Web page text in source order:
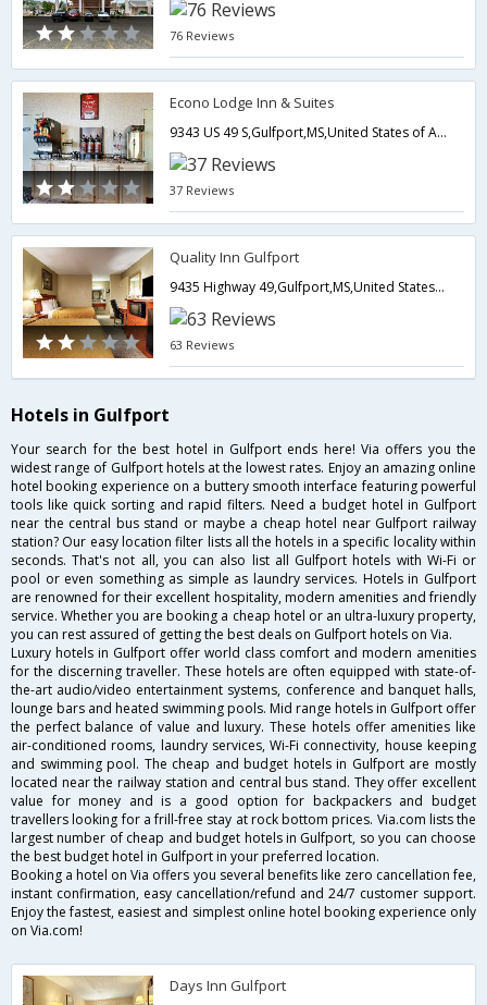
76 Reviews
Econo Lodge Inn & Suites
9343 US 49 S,Gulfport,MS,United States of America
37 Reviews
Quality Inn Gulfport
9435 Highway 49,Gulfport,MS,United States of America
63 Reviews
Hotels in Gulfport
Your search for the best hotel in Gulfport ends here! Via offers you the
widest range of Gulfport hotels at the lowest rates. Enjoy an amazing online
hotel booking experience on a buttery smooth interface featuring powerful
tools like quick sorting and rapid filters. Need a budget hotel in Gulfport
near the central bus stand or maybe a cheap hotel near Gulfport railway
station? Our easy location filter lists all the hotels in a specific locality within
seconds. That's not all, you can also list all Gulfport hotels with Wi-Fi or
pool or even something as simple as laundry services. Hotels in Gulfport
are renowned for their excellent hospitality, modern amenities and friendly
service. Whether you are booking a cheap hotel or an ultra-luxury property,
you can rest assured of getting the best deals on Gulfport hotels on Via.
Luxury hotels in Gulfport offer world class comfort and modern amenities
for the discerning traveller. These hotels are often equipped with state-of-
the-art audio/video entertainment systems, conference and banquet halls,
lounge bars and heated swimming pools. Mid range hotels in Gulfport offer
the perfect balance of value and luxury. These hotels offer amenities like
air-conditioned rooms, laundry services, Wi-Fi connectivity, house keeping
and swimming pool. The cheap and budget hotels in Gulfport are mostly
located near the railway station and central bus stand. They offer excellent
value for money and is a good option for backpackers and budget
travellers looking for a frill-free stay at rock bottom prices. Via.com lists the
largest number of cheap and budget hotels in Gulfport, so you can choose
the best budget hotel in Gulfport in your preferred location.
Booking a hotel on Via offers you several benefits like zero cancellation fee,
instant confirmation, easy cancellation/refund and 24/7 customer support.
Enjoy the fastest, easiest and simplest online hotel booking experience only
on Via.com!
Days Inn Gulfport